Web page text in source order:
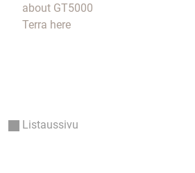
about GT5000
Terra here
Listaussivu